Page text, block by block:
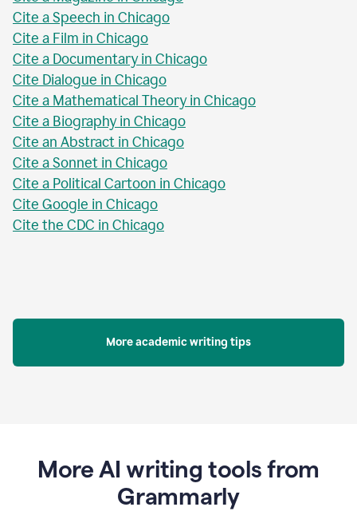
Cite a Speech in Chicago
Cite a Film in Chicago
Cite a Documentary in Chicago
Cite Dialogue in Chicago
Cite a Mathematical Theory in Chicago
Cite a Biography in Chicago
Cite an Abstract in Chicago
Cite a Sonnet in Chicago
Cite a Political Cartoon in Chicago
Cite Google in Chicago
Cite the CDC in Chicago
More academic writing tips
More AI writing tools from
Grammarly